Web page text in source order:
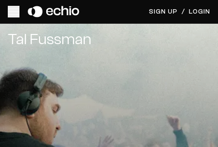
SIGN UP / LOGIN
Tal Fussman